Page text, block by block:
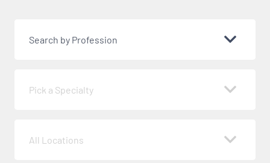
Search by Profession
Pick a Specialty
All Locations